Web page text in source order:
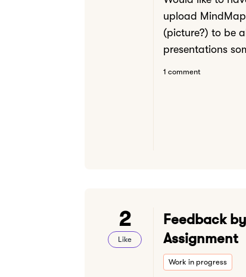
upload
(picture?) to be
presentations
1 comment
2
Like
Feedback
Assignment
Work in progress